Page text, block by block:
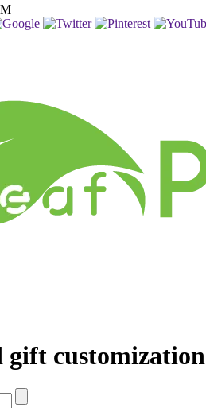
gift customization